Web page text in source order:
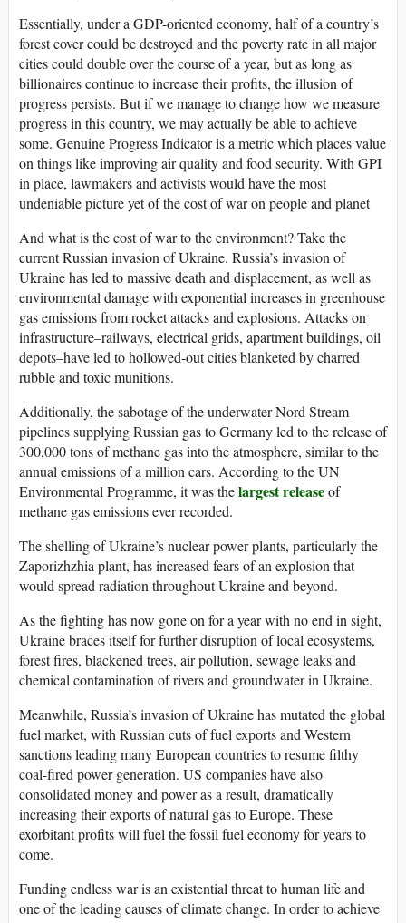
Essentially, under a GDP-oriented economy, half of a country’s
forest cover could be destroyed and the poverty rate in all major
cities could double over the course of a year, but as long as
billionaires continue to increase their profits, the illusion of
progress persists. But if we manage to change how we measure
progress in this country, we may actually be able to achieve
some. Genuine Progress Indicator is a metric which places value
on things like improving air quality and food security. With GPI
in place, lawmakers and activists would have the most
undeniable picture yet of the cost of war on people and planet
And what is the cost of war to the environment? Take the
current Russian invasion of Ukraine. Russia’s invasion of
Ukraine has led to massive death and displacement, as well as
environmental damage with exponential increases in greenhouse
gas emissions from rocket attacks and explosions. Attacks on
infrastructure–railways, electrical grids, apartment buildings, oil
depots–have led to hollowed-out cities blanketed by charred
rubble and toxic munitions.
Additionally, the sabotage of the underwater Nord Stream
pipelines supplying Russian gas to Germany led to the release of
300,000 tons of methane gas into the atmosphere, similar to the
annual emissions of a million cars. According to the UN
Environmental Programme, it was thelargest releaseof
methane gas emissions ever recorded.
The shelling of Ukraine’s nuclear power plants, particularly the
Zaporizhzhia plant, has increased fears of an explosion that
would spread radiation throughout Ukraine and beyond.
As the fighting has now gone on for a year with no end in sight,
Ukraine braces itself for further disruption of local ecosystems,
forest fires, blackened trees, air pollution, sewage leaks and
chemical contamination of rivers and groundwater in Ukraine.
Meanwhile, Russia’s invasion of Ukraine has mutated the global
fuel market, with Russian cuts of fuel exports and Western
sanctions leading many European countries to resume filthy
coal-fired power generation. US companies have also
consolidated money and power as a result, dramatically
increasing their exports of natural gas to Europe. These
exorbitant profits will fuel the fossil fuel economy for years to
come.
Funding endless war is an existential threat to human life and
one of the leading causes of climate change. In order to achieve